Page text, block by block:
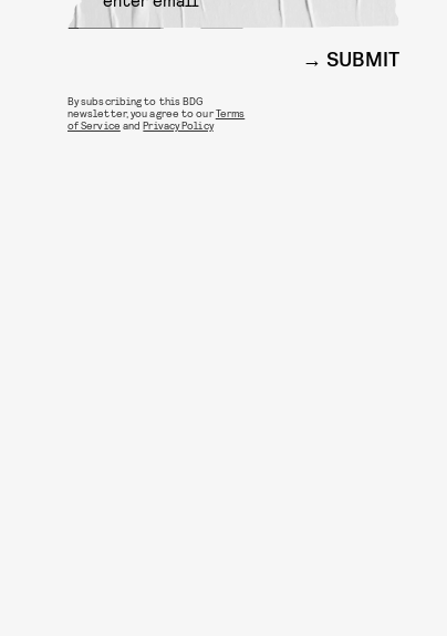
SUBMIT
By subscribing to this BDG
newsletter, you agree to ourTerms
of Service andPrivacy Policy